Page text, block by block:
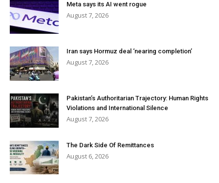
Meta says its AI went rogue
August 7, 2026
Iran says Hormuz deal ‘nearing completion’
August 7, 2026
Pakistan’s Authoritarian Trajectory: Human Rights
Violations and International Silence
August 7, 2026
The Dark Side Of Remittances
August 6, 2026